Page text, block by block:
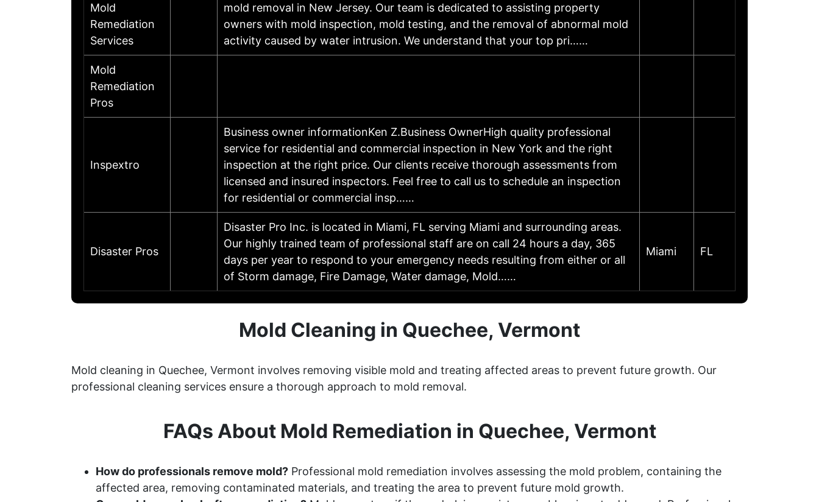
Mold
Remediation
Services
mold removal in New Jersey. Our team is dedicated to assisting property
owners with mold inspection, mold testing, and the removal of abnormal mold
activity caused by water intrusion. We understand that your top pri……
Mold
Remediation
Pros
Inspextro
Business owner informationKen Z.Business OwnerHigh quality professional
service for residential and commercial inspection in New York and the right
inspection at the right price. Our clients receive thorough assessments from
licensed and insured inspectors. Feel free to call us to schedule an inspection
for residential or commercial insp……
Disaster Pros
Disaster Pro Inc. is located in Miami, FL serving Miami and surrounding areas.
Our highly trained team of professional staff are on call 24 hours a day, 365
days per year to respond to your emergency needs resulting from either or all
of Storm damage, Fire Damage, Water damage, Mold……
Miami FL
Mold Cleaning in Quechee, Vermont
Mold cleaning in Quechee, Vermont involves removing visible mold and treating affected areas to prevent future growth. Our
professional cleaning services ensure a thorough approach to mold removal.
FAQs About Mold Remediation in Quechee, Vermont
How do professionals remove mold? Professional mold remediation involves assessing the mold problem, containing the
affected area, removing contaminated materials, and treating the area to prevent future mold growth.